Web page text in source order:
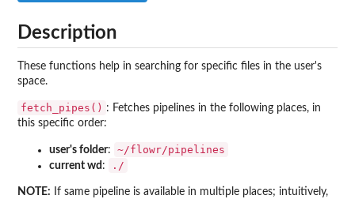
Description
These functions help in searching for specific files in the user's
space.
fetch_pipes() : Fetches pipelines in the following places, in
this specific order:
user's folder: ~/flowr/pipelines
current wd : ./
NOTE: If same pipeline is available in multiple places; intuitively,